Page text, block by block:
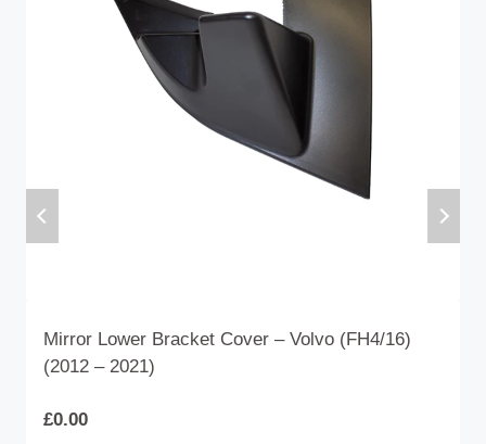
Mirror Lower Bracket Cover – Volvo (FH4/16)
(2012 – 2021)
£0.00